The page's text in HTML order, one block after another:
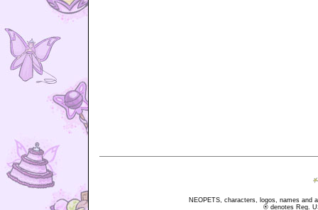
NEOPETS, characters, logos, names and
® denotes Reg.